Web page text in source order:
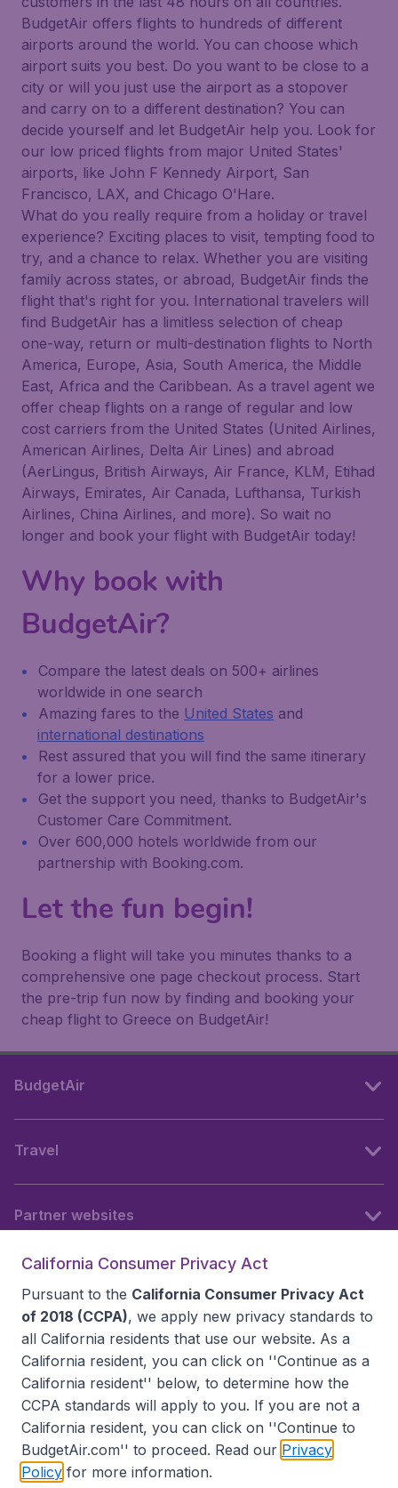
BudgetAir offers flights to hundreds of different
airports around the world. You can choose which
airport suits you best. Do you want to be close to a
city or will you just use the airport as a stopover
and carry on to a different destination? You can
decide yourself and let BudgetAir help you. Look for
our low priced flights from major United States'
airports, like John F Kennedy Airport, San
Francisco, LAX, and Chicago O'Hare.
What do you really require from a holiday or travel
experience? Exciting places to visit, tempting food to
try, and a chance to relax. Whether you are visiting
family across states, or abroad, BudgetAir finds the
flight that's right for you. International travelers will
find BudgetAir has a limitless selection of cheap
one-way, return or multi-destination flights to North
America, Europe, Asia, South America, the Middle
East, Africa and the Caribbean. As a travel agent we
offer cheap flights on a range of regular and low
cost carriers from the United States (United Airlines,
American Airlines, Delta Air Lines) and abroad
(AerLingus, British Airways, Air France, KLM, Etihad
Airways, Emirates, Air Canada, Lufthansa, Turkish
Airlines, China Airlines, and more). So wait no
longer and book your flight with BudgetAir today!
Why book with
BudgetAir?
Compare the latest deals on 500+ airlines
worldwide in one search
Amazing fares to the United States and
international destinations
Rest assured that you will find the same itinerary
for a lower price.
Get the support you need, thanks to BudgetAir's
Customer Care Commitment.
Over 600,000 hotels worldwide from our
partnership with Booking.com.
Let the fun begin!
Booking a flight will take you minutes thanks to a
comprehensive one page checkout process. Start
the pre-trip fun now by finding and booking your
cheap flight to Greece on BudgetAir!
BudgetAir
Travel
Partner websites
Accessibility statement
California Consumer Privacy Act
Pursuant to the California Consumer Privacy Act
of 2018 (CCPA), we apply new privacy standards to
all California residents that use our website. As a
California resident, you can click on ''Continue as a
California resident'' below, to determine how the
CCPA standards will apply to you. If you are not a
California resident, you can click on ''Continue to
BudgetAir.com'' to proceed. Read our Privacy
Policy for more information.